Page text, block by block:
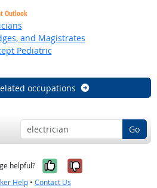
Outlook
and Magistrates
Pediatric
occupations
Go
helpful? Yes, it was
No, it was
Help • Contact Us